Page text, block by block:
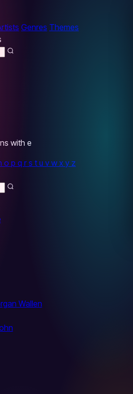
Genres Themes
with e
o p q r s t u v w x y z
Wallen